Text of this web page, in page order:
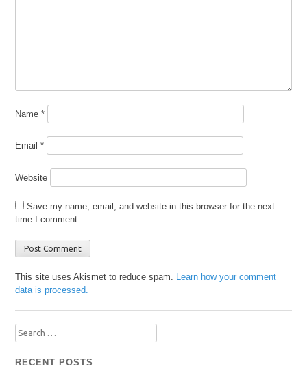
Name*
Email*
Website
Save my name, email, and website in this browser for the next
time I comment.
This site uses Akismet to reduce spam. Learn how your comment
data is processed.
Search
for:
RECENT POSTS